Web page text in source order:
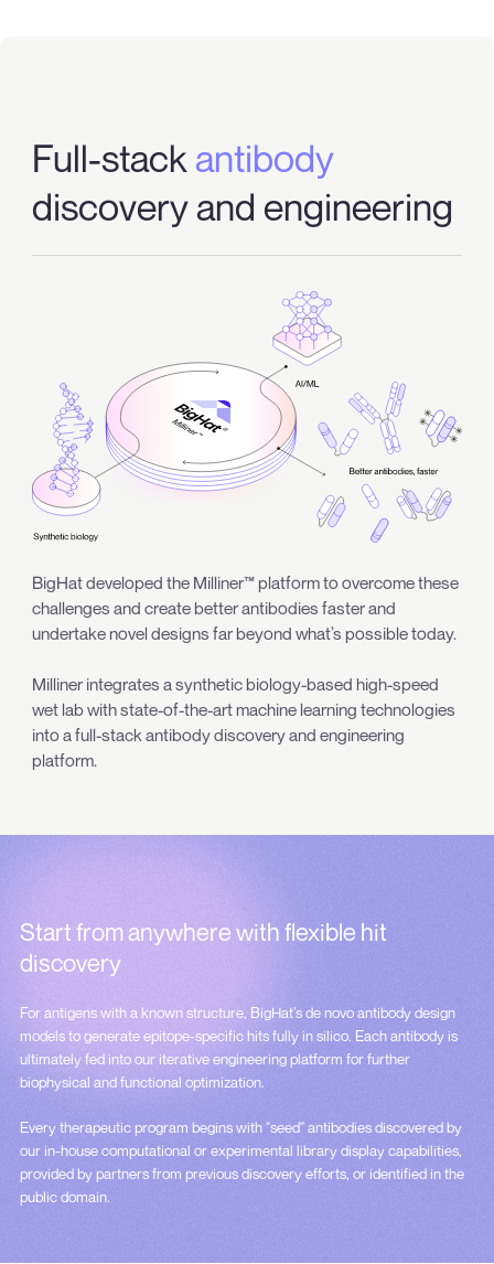
Full-stack antibody
discovery and engineering
BigHat developed the Milliner™ platform to overcome these
challenges and create better antibodies faster and
undertake novel designs far beyond what’s possible today.
Milliner integrates a synthetic biology-based high-speed
wet lab with state-of-the-art machine learning technologies
into a full-stack antibody discovery and engineering
platform.
Start from anywhere withflexible hit
discovery
For antigens with a known structure, BigHat’s de novo antibody design
models to generate epitope-specific hits fully in silico. Each antibody is
ultimately fed into our iterative engineering platform for further
biophysical and functional optimization.
Every therapeutic program begins with "seed" antibodies discovered by
our in-house computational or experimental library display capabilities,
provided by partners from previous discovery efforts, or identified in the
public domain.